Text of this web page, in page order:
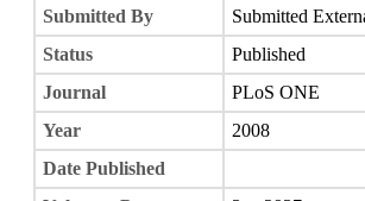
Submitted By
Submitted
Status
Published
Journal
PLoS ONE
Year
2008
Date Published